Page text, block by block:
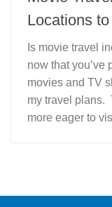
Locations
Is movie travel
now that you’ve
movies and TV
my travel plans.
more eager to